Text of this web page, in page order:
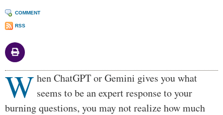
COMMENT
RSS
Body
W hen ChatGPT or Gemini gives you what
seems to be an expert response to your
burning questions, you may not realize how much